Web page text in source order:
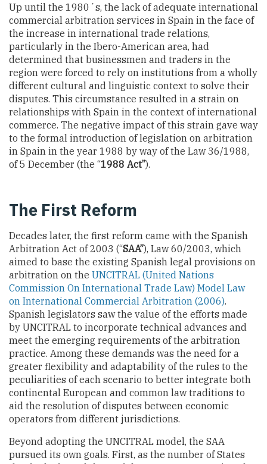
Up until the 1980´s, the lack of adequate international
commercial arbitration services in Spain in the face of
the increase in international trade relations,
particularly in the Ibero-American area, had
determined that businessmen and traders in the
region were forced to rely on institutions from a wholly
different cultural and linguistic context to solve their
disputes. This circumstance resulted in a strain on
relationships with Spain in the context of international
commerce. The negative impact of this strain gave way
to the formal introduction of legislation on arbitration
in Spain in the year 1988 by way of the Law 36/1988,
of 5 December (the “1988 Act”).
The First Reform
Decades later, the first reform came with the Spanish
Arbitration Act of 2003 (“SAA”), Law 60/2003, which
aimed to base the existing Spanish legal provisions on
arbitration on the UNCITRAL (United Nations
Commission On International Trade Law) Model Law
on International Commercial Arbitration (2006).
Spanish legislators saw the value of the efforts made
by UNCITRAL to incorporate technical advances and
meet the emerging requirements of the arbitration
practice. Among these demands was the need for a
greater flexibility and adaptability of the rules to the
peculiarities of each scenario to better integrate both
continental European and common law traditions to
aid the resolution of disputes between economic
operators from different jurisdictions.
Beyond adopting the UNCITRAL model, the SAA
pursued its own goals. First, as the number of States